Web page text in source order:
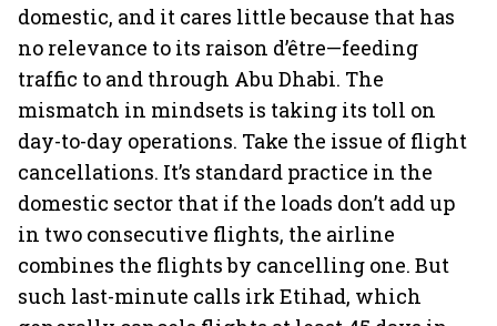
domestic, and it cares little because that has
no relevance to its raison d’être—feeding
traffic to and through Abu Dhabi. The
mismatch in mindsets is taking its toll on
day-to-day operations. Take the issue of flight
cancellations. It’s standard practice in the
domestic sector that if the loads don’t add up
in two consecutive flights, the airline
combines the flights by cancelling one. But
such last-minute calls irk Etihad, which